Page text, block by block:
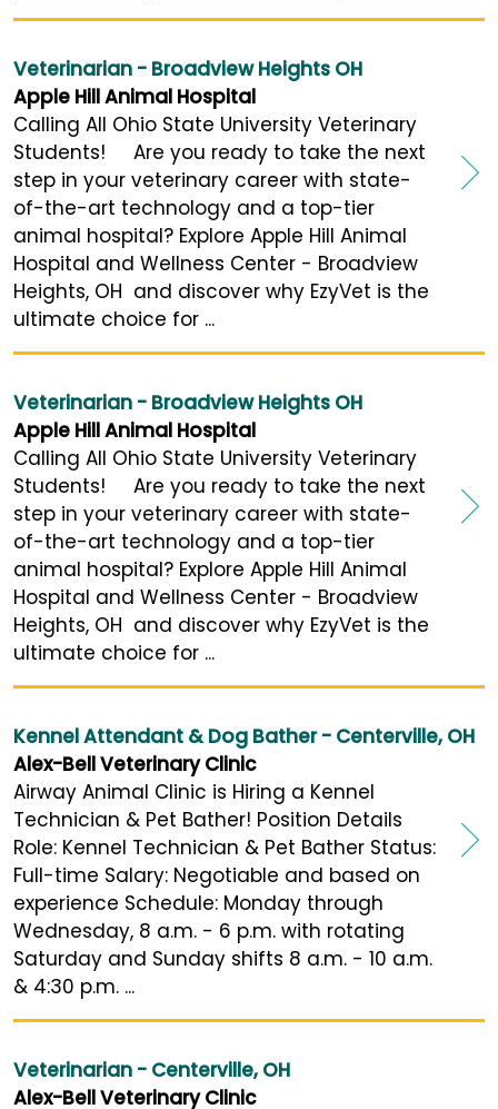
Veterinarian - Broadview Heights OH
Apple Hill Animal Hospital
Calling All Ohio State University Veterinary
Students! Are you ready to take the next
step in your veterinary career with state-
of-the-art technology and a top-tier
animal hospital? Explore Apple Hill Animal
Hospital and Wellness Center - Broadview
Heights, OH and discover why EzyVet is the
ultimate choice for ...
Veterinarian - Broadview Heights OH
Apple Hill Animal Hospital
Calling All Ohio State University Veterinary
Students! Are you ready to take the next
step in your veterinary career with state-
of-the-art technology and a top-tier
animal hospital? Explore Apple Hill Animal
Hospital and Wellness Center - Broadview
Heights, OH and discover why EzyVet is the
ultimate choice for ...
Kennel Attendant & Dog Bather - Centerville, OH
Alex-Bell Veterinary Clinic
Airway Animal Clinic is Hiring a Kennel
Technician & Pet Bather! Position Details
Role: Kennel Technician & Pet Bather Status:
Full-time Salary: Negotiable and based on
experience Schedule: Monday through
Wednesday, 8 a.m. - 6 p.m. with rotating
Saturday and Sunday shifts 8 a.m. - 10 a.m.
& 4:30 p.m. ...
Veterinarian - Centerville, OH
Alex-Bell Veterinary Clinic